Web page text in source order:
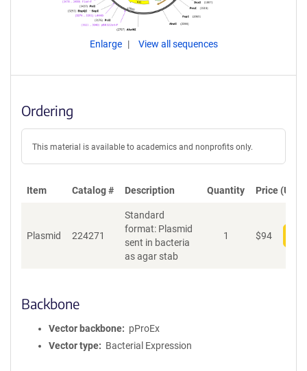
Enlarge View all sequences
Ordering
This material is available to academics and nonprofits only.
Item Catalog # Description Quantity Price (USD)
Plasmid 224271
Standard
format: Plasmid
sent in bacteria
as agar stab
1 $94
Backbone
Vector backbone
pProEx
Vector type
Bacterial Expression